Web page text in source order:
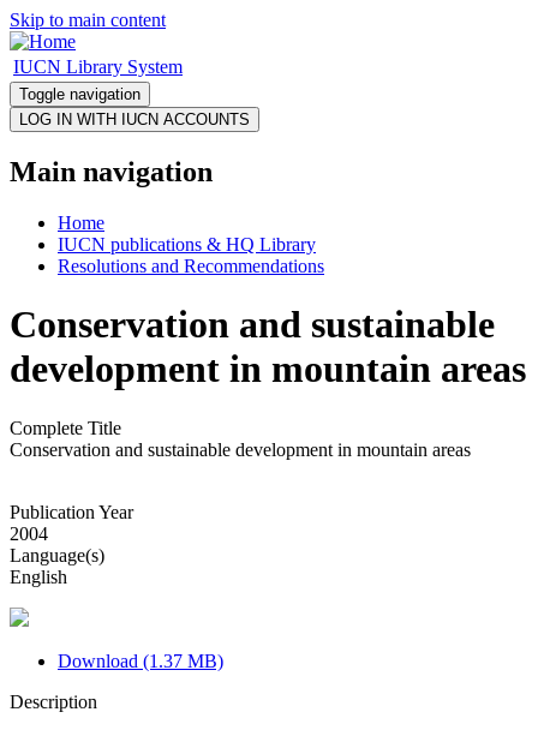
Skip to main content
IUCN Library System
Toggle navigation
Main navigation
Home
IUCN publications & HQ Library
Resolutions and Recommendations
Conservation and sustainable
development in mountain areas
Complete Title
Conservation and sustainable development in mountain areas
Publication Year
2004
Language(s)
English
Download (1.37 MB)
Description